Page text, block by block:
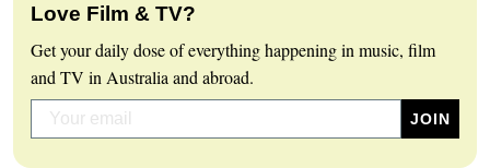
Love Film & TV?
Get your daily dose of everything happening in music, film
and TV in Australia and abroad.